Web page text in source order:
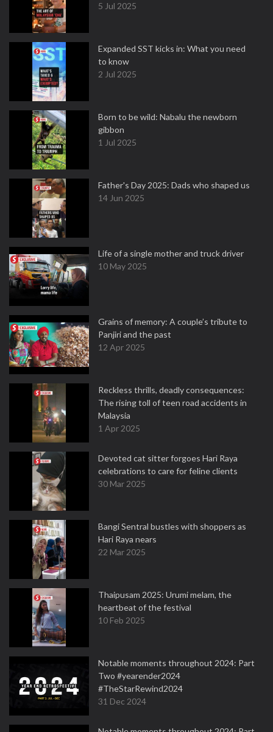
5 Jul 2025
Expanded SST kicks in: What you need
to know
2 Jul 2025
Born to be wild: Nabalu the newborn
gibbon
1 Jul 2025
Father's Day 2025: Dads who shaped us
14 Jun 2025
Life of a single mother and truck driver
10 May 2025
Grains of memory: A couple’s tribute to
Panjiri and the past
12 Apr 2025
Reckless thrills, deadly consequences:
The rising toll of teen road accidents in
Malaysia
1 Apr 2025
Devoted cat sitter forgoes Hari Raya
celebrations to care for feline clients
30 Mar 2025
Bangi Sentral bustles with shoppers as
Hari Raya nears
22 Mar 2025
Thaipusam 2025: Urumi melam, the
heartbeat of the festival
10 Feb 2025
Notable moments throughout 2024: Part
Two #yearender2024
#TheStarRewind2024
31 Dec 2024